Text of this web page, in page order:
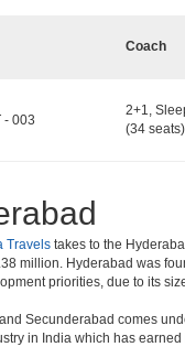
Coach
- 003
2+1,
(34 seats)
Travels takes to the
million. Hyderabad was
priorities, due to its
Secunderabad comes
in India which has